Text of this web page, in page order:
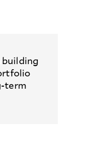
building
term